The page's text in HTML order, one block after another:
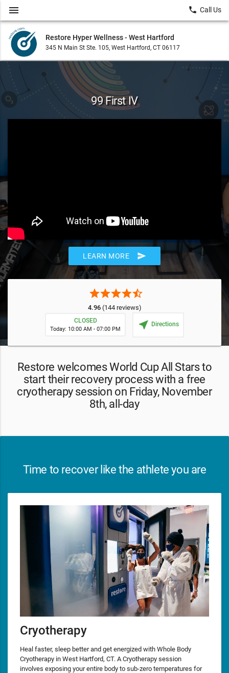
Restore Hyper Wellness - West Hartford
345 N Main St Ste. 105, West Hartford, CT 06117
menu local_phone Call Us
99 First IV
LEARN MORE send
starstarstarstarstar_half
4.96(144 reviews)
CLOSED
Today: 10:00 AM - 07:00 PM near_me Directions
Restore welcomes World Cup All Stars to
start their recovery process with a free
cryotherapy session on Friday, November
8th, all-day
Time to recover like the athlete you are
Cryotherapy
Heal faster, sleep better and get energized with Whole Body
Cryotherapy in West Hartford, CT. A Cryotherapy session
involves exposing your entire body to sub-zero temperatures for